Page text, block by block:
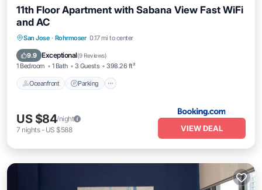
11th Floor Apartment with Sabana View Fast WiFi
and AC
San Jose · Rohrmoser 0.17 mi to center
9.9 Exceptional(9 Reviews)
1 Bedroom 1 Bath 3 Guests 398.26 ft²
Oceanfront Parking
Oceanfront Parking
Ocean View
US $84/night
7 nights- US $588 VIEW DEAL